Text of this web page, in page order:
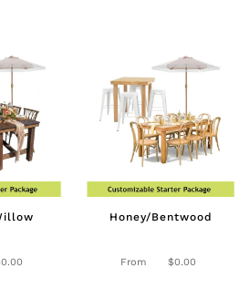
0.00
Honey/Bentwood
From $0.00